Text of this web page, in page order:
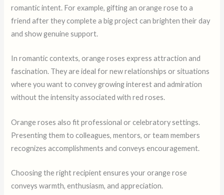
romantic intent. For example, gifting an orange rose to a
friend after they complete a big project can brighten their day
and show genuine support.
In romantic contexts, orange roses express attraction and
fascination. They are ideal for new relationships or situations
where you want to convey growing interest and admiration
without the intensity associated with red roses.
Orange roses also fit professional or celebratory settings.
Presenting them to colleagues, mentors, or team members
recognizes accomplishments and conveys encouragement.
Choosing the right recipient ensures your orange rose
conveys warmth, enthusiasm, and appreciation.